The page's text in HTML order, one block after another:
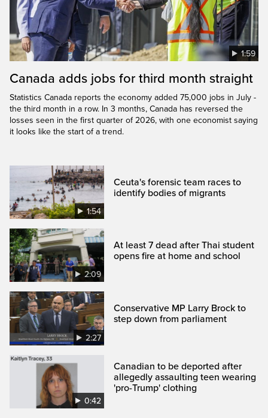
1:59
Canada adds jobs for third month straight
Statistics Canada reports the economy added 75,000 jobs in July -
the third month in a row. In 3 months, Canada has reversed the
losses seen in the first quarter of 2026, with one economist saying
it looks like the start of a trend.
1:54
Ceuta's forensic team races to
identify bodies of migrants
2:09
At least 7 dead after Thai student
opens fire at home and school
2:27
Conservative MP Larry Brock to
step down from parliament
0:42
Canadian to be deported after
allegedly assaulting teen wearing
'pro-Trump' clothing